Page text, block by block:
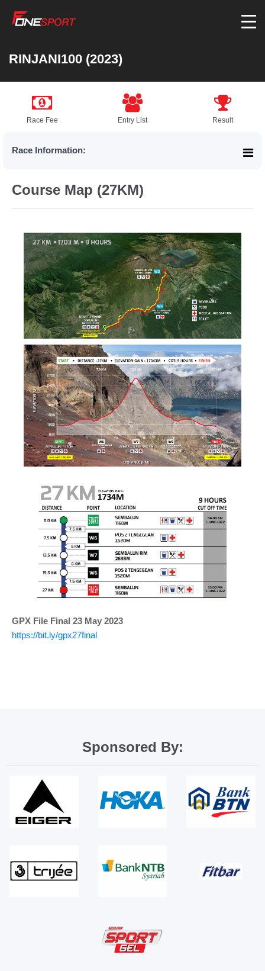
RINJANI100 (2023)
Race Fee Entry List Result
Race Information:
Course Map (27KM)
GPX File Final 23 May 2023
https://bit.ly/gpx27final
Sponsored By: